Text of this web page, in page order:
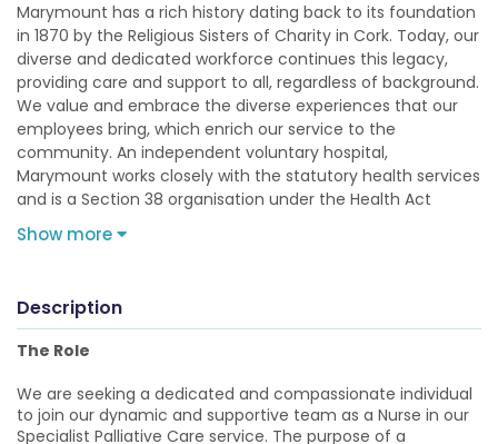
Marymount has a rich history dating back to its foundation
in 1870 by the Religious Sisters of Charity in Cork. Today, our
diverse and dedicated workforce continues this legacy,
providing care and support to all, regardless of background.
We value and embrace the diverse experiences that our
employees bring, which enrich our service to the
community. An independent voluntary hospital,
Marymount works closely with the statutory health services
and is a Section 38 organisation under the Health Act
Show more
Description
The Role
We are seeking a dedicated and compassionate individual
to join our dynamic and supportive team as a Nurse in our
Specialist Palliative Care service. The purpose of a